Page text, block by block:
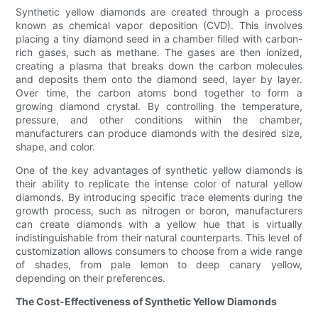
Synthetic yellow diamonds are created through a process
known as chemical vapor deposition (CVD). This involves
placing a tiny diamond seed in a chamber filled with carbon-
rich gases, such as methane. The gases are then ionized,
creating a plasma that breaks down the carbon molecules
and deposits them onto the diamond seed, layer by layer.
Over time, the carbon atoms bond together to form a
growing diamond crystal. By controlling the temperature,
pressure, and other conditions within the chamber,
manufacturers can produce diamonds with the desired size,
shape, and color.
One of the key advantages of synthetic yellow diamonds is
their ability to replicate the intense color of natural yellow
diamonds. By introducing specific trace elements during the
growth process, such as nitrogen or boron, manufacturers
can create diamonds with a yellow hue that is virtually
indistinguishable from their natural counterparts. This level of
customization allows consumers to choose from a wide range
of shades, from pale lemon to deep canary yellow,
depending on their preferences.
The Cost-Effectiveness of Synthetic Yellow Diamonds